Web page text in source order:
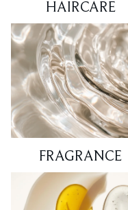
HAIRCARE
FRAGRANCE